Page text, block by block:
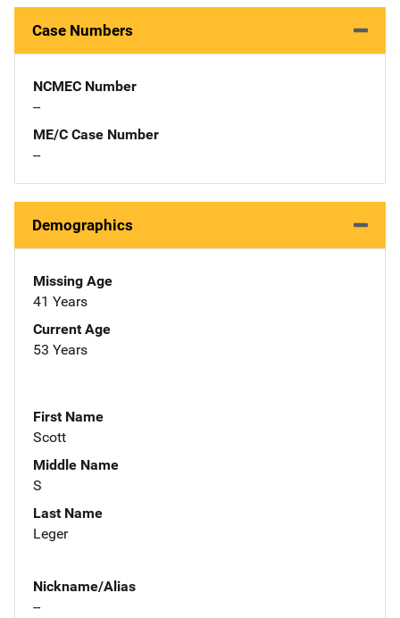
Case Numbers
NCMEC Number
--
ME/C Case Number
--
Demographics
Missing Age
41 Years
Current Age
53 Years
First Name
Scott
Middle Name
S
Last Name
Leger
Nickname/Alias
--